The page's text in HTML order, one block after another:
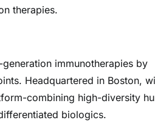
therapies.
immunotherapies by
Headquartered in Boston,
combining high-diversity
biologics.